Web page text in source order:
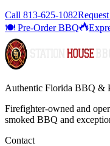
Call 813-625-1082
🍽️ Pre-Order BBQ
Authentic Florida BBQ &
Firefighter-owned and
smoked BBQ and
Contact